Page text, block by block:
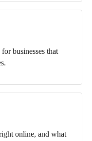
businesses that
online, and what